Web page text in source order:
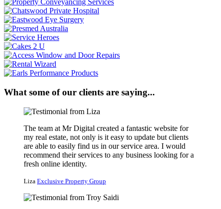
What some of our clients are saying...
The team at Mr Digital created a fantastic website for
my real estate, not only is it easy to update but clients
are able to easily find us in our service area. I would
recommend their services to any business looking for a
fresh online identity.
Liza Exclusive Property Group